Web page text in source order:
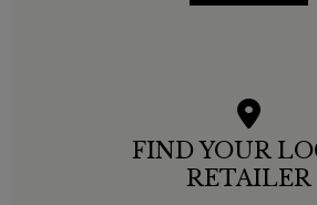
FIND YOUR
RETAILER